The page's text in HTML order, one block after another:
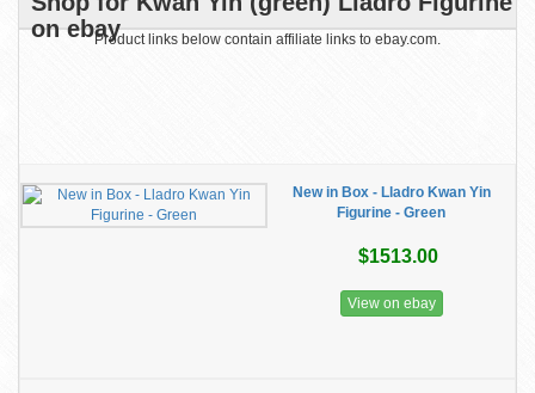
on ebayProduct links below contain affiliate links to ebay.com.
New in Box - Lladro Kwan Yin
Figurine - Green
$1513.00
View on ebay